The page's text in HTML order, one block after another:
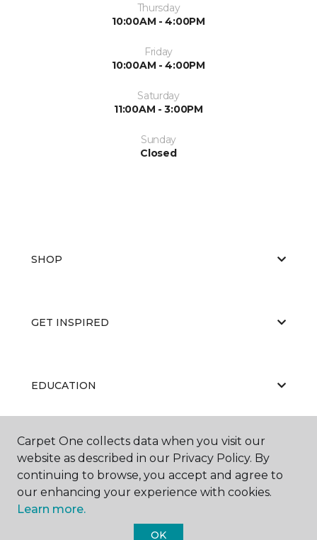
Thursday
10:00AM - 4:00PM
Friday
10:00AM - 4:00PM
Saturday
11:00AM - 3:00PM
Sunday
Closed
SHOP
GET INSPIRED
EDUCATION
ABOUT US
Carpet One collects data when you visit our
website as described in our Privacy Policy. By
continuing to browse, you accept and agree to
our enhancing your experience with cookies.
Learn more.
OK